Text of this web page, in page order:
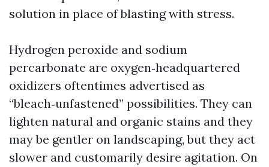
solution in place of blasting with stress.
Hydrogen peroxide and sodium
percarbonate are oxygen‑headquartered
oxidizers oftentimes advertised as
“bleach‑unfastened” possibilities. They can
lighten natural and organic stains and they
may be gentler on landscaping, but they act
slower and customarily desire agitation. On